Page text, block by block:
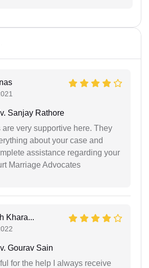
Sanjay Rathore
very supportive here. They
about your case and
assistance regarding your
Marriage Advocates
Khara...
Gourav Sain
for the help I always receive